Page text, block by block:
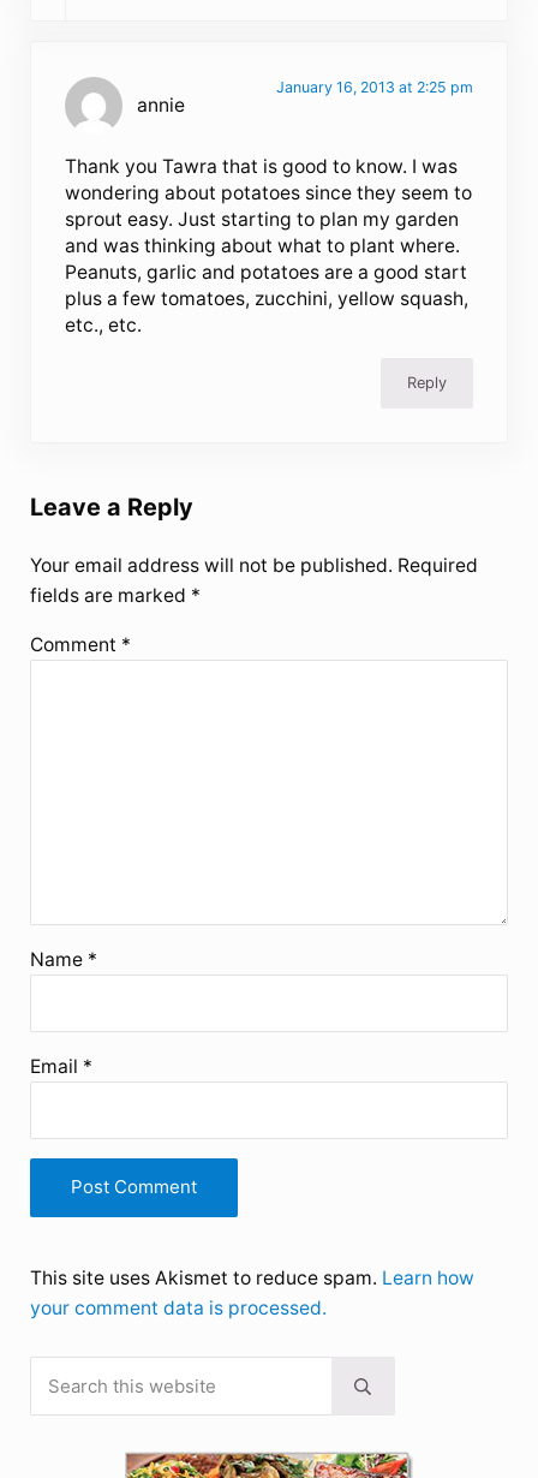
annie
January 16, 2013 at 2:25 pm
Thank you Tawra that is good to know. I was
wondering about potatoes since they seem to
sprout easy. Just starting to plan my garden
and was thinking about what to plant where.
Peanuts, garlic and potatoes are a good start
plus a few tomatoes, zucchini, yellow squash,
etc., etc.
Reply
Leave a Reply
Your email address will not be published. Required
fields are marked *
Comment *
Name *
Email *
This site uses Akismet to reduce spam. Learn how
your comment data is processed.
Sidebar
Submit search